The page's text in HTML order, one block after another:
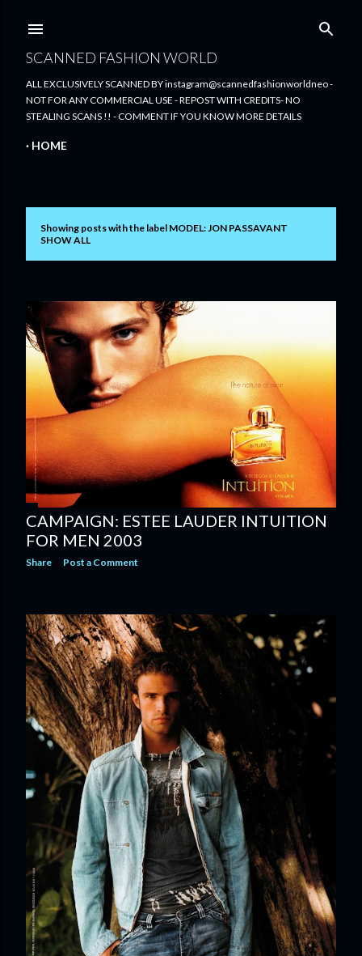
SCANNED FASHION WORLD
ALL EXCLUSIVELY SCANNED BY instagram@scannedfashionworldneo -
NOT FOR ANY COMMERCIAL USE - REPOST WITH CREDITS- NO
STEALING SCANS !! - COMMENT IF YOU KNOW MORE DETAILS
HOME
s
t
s
Showing posts with the label MODEL: JON PASSAVANT
SHOW ALL
CAMPAIGN: ESTEE LAUDER INTUITION
FOR MEN 2003
Share Post a Comment